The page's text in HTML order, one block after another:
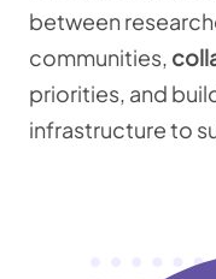
between
communities,
priorities, and
infrastructure to